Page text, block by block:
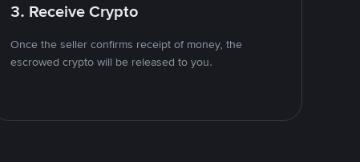
3. Receive Crypto
Once the seller confirms receipt of money, the
escrowed crypto will be released to you.